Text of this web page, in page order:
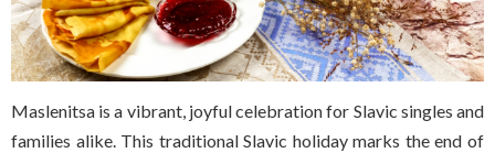
Maslenitsa is a vibrant, joyful celebration for Slavic singles and
families alike. This traditional Slavic holiday marks the end of